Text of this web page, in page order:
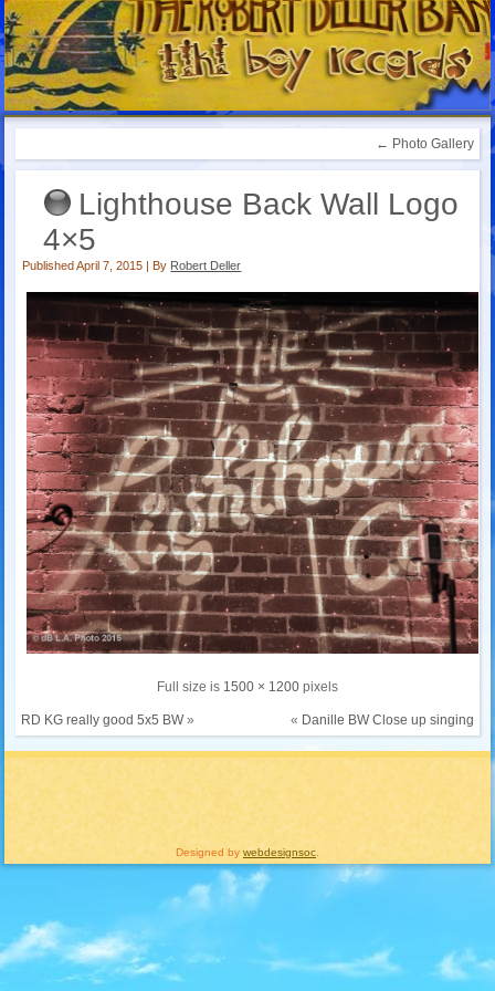
← Photo Gallery
Lighthouse Back Wall Logo
4×5
Published April 7, 2015 By Robert Deller
Full size is 1500 × 1200 pixels
RD KG really good 5x5 BW» « Danille BW Close up singing
Designed by webdesignsoc